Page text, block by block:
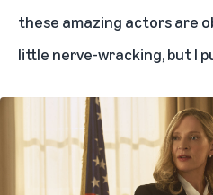
these amazing actors are
little nerve-wracking, but I